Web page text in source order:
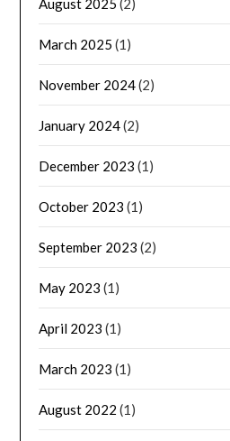
August 2025 (2)
March 2025 (1)
November 2024(2)
January 2024(2)
December 2023 (1)
October 2023 (1)
September 2023 (2)
May 2023 (1)
April 2023 (1)
March 2023 (1)
August 2022 (1)